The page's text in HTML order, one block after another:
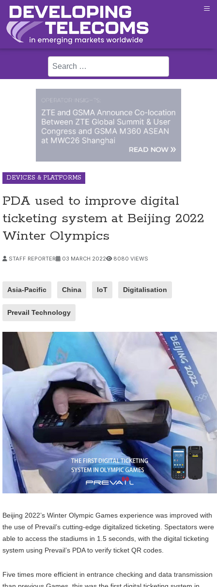
Search
DEVICES & PLATFORMS
PDA used to improve digital
ticketing system at Beijing 2022
Winter Olympics
STAFF REPORTER 03 MARCH 2022 8080 VIEWS
Asia-Pacific China IoT Digitalisation
Prevail Technology
Beijing 2022’s Winter Olympic Games experience was improved with
the use of Prevail’s cutting-edge digitalized ticketing. Spectators were
able to access the stadiums in 1.5 seconds, with the digital ticketing
system using Prevail’s PDA to verify ticket QR codes.
Five times more efficient in entrance checking and data transmission
≡